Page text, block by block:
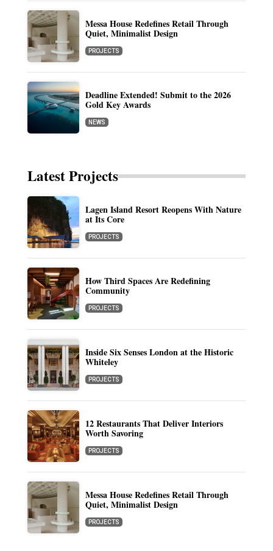
Messa House Redefines Retail Through
Quiet, Minimalist Design
PROJECTS
Deadline Extended! Submit to the 2026
Gold Key Awards
NEWS
Latest Projects
Lagen Island Resort Reopens With Nature
at Its Core
PROJECTS
How Third Spaces Are Redefining
Community
PROJECTS
Inside Six Senses London at the Historic
Whiteley
PROJECTS
12 Restaurants That Deliver Interiors
Worth Savoring
PROJECTS
Messa House Redefines Retail Through
Quiet, Minimalist Design
PROJECTS